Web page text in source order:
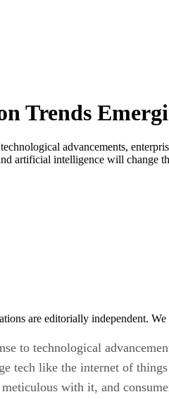
Trends
advancements,
artificial intelligence will
are editorially independent.
to technological
tech like the internet of
with it, and